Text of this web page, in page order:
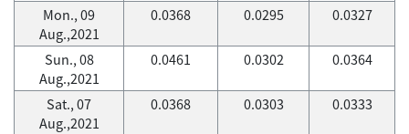
Mon., 09
Aug.,2021
0.0368 0.0295 0.0327
Sun., 08
Aug.,2021
0.0461 0.0302 0.0364
Sat., 07
Aug.,2021
0.0368 0.0303 0.0333